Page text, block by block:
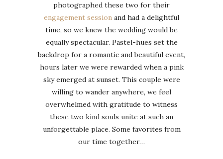
photographed these two for their
engagement session and had a delightful
time, so we knew the wedding would be
equally spectacular. Pastel-hues set the
backdrop for a romantic and beautiful event,
hours later we were rewarded when a pink
sky emerged at sunset. This couple were
willing to wander anywhere, we feel
overwhelmed with gratitude to witness
these two kind souls unite at such an
unforgettable place. Some favorites from
our time together…